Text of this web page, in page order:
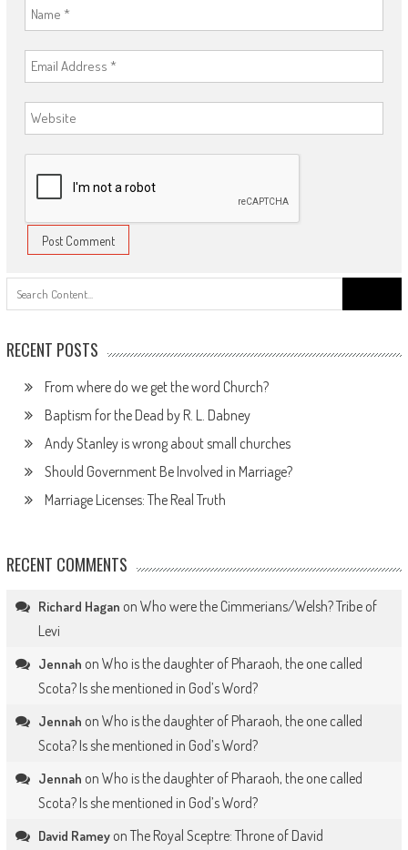
for:
RECENT POSTS
From where do we get the word Church?
Baptism for the Dead by R. L. Dabney
Andy Stanley is wrong about small churches
Should Government Be Involved in Marriage?
Marriage Licenses: The Real Truth
RECENT COMMENTS
Richard Hagan on Who were the Cimmerians/Welsh? Tribe of
Levi
Jennah on Who is the daughter of Pharaoh, the one called
Scota? Is she mentioned in God’s Word?
Jennah on Who is the daughter of Pharaoh, the one called
Scota? Is she mentioned in God’s Word?
Jennah on Who is the daughter of Pharaoh, the one called
Scota? Is she mentioned in God’s Word?
David Rameyon The Royal Sceptre: Throne of David